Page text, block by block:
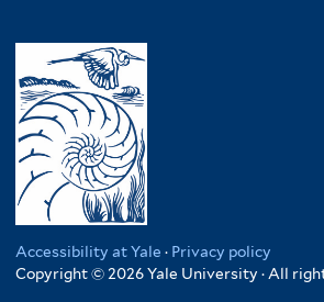
Accessibility at Yale · Privacy policy
Copyright © 2026 Yale University · All